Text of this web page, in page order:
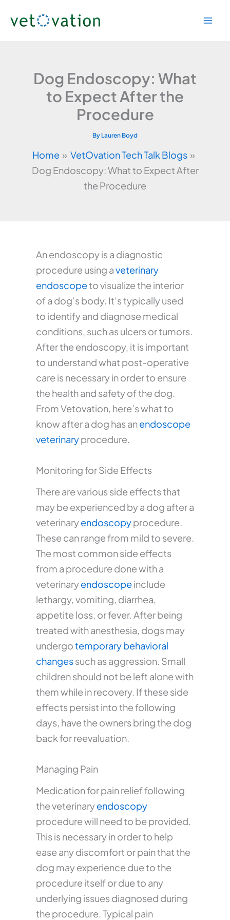
Dog Endoscopy: What
to Expect After the
Procedure
By Lauren Boyd
Home
VetOvation Tech Talk Blogs
Dog Endoscopy: What to Expect After
the Procedure
An endoscopy is a diagnostic
procedure using aveterinary
endoscopeto visualize the interior
of a dog’s body. It’s typically used
to identify and diagnose medical
conditions, such as ulcers or tumors.
After the endoscopy, it is important
to understand what post-operative
care is necessary in order to ensure
the health and safety of the dog.
From Vetovation, here’s what to
know after a dog has anendoscope
veterinaryprocedure.
Monitoring for Side Effects
There are various side effects that
may be experienced by a dog after a
veterinaryendoscopyprocedure.
These can range from mild to severe.
The most common side effects
from a procedure done with a
veterinaryendoscopeinclude
lethargy, vomiting, diarrhea,
appetite loss, or fever. After being
treated with anesthesia, dogs may
undergotemporary behavioral
changessuch as aggression. Small
children should not be left alone with
them while in recovery. If these side
effects persist into the following
days, have the owners bring the dog
back for reevaluation.
Managing Pain
Medication for pain relief following
the veterinaryendoscopy
procedure will need to be provided.
This is necessary in order to help
ease any discomfort or pain that the
dog may experience due to the
procedure itself or due to any
underlying issues diagnosed during
the procedure. Typical pain